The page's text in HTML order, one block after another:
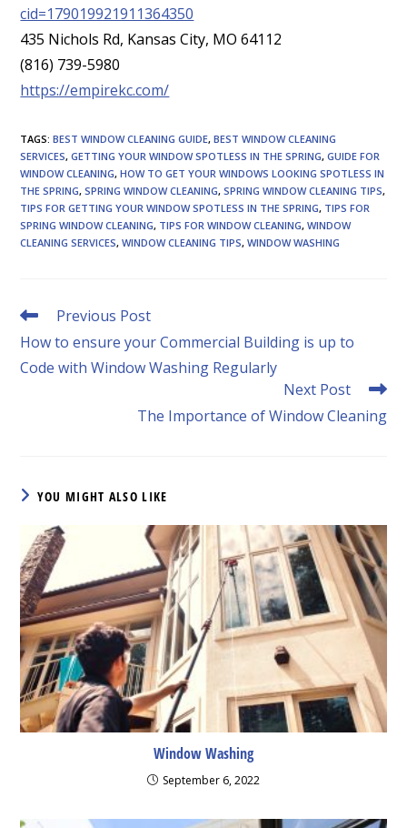
cid=179019921911364350
435 Nichols Rd, Kansas City, MO 64112
(816) 739-5980
https://empirekc.com/
TAGS:BEST WINDOW CLEANING GUIDE, BEST WINDOW CLEANING
SERVICES, GETTING YOUR WINDOW SPOTLESS IN THE SPRING, GUIDE FOR
WINDOW CLEANING, HOW TO GET YOUR WINDOWS LOOKING SPOTLESS IN
THE SPRING, SPRING WINDOW CLEANING, SPRING WINDOW CLEANING TIPS,
TIPS FOR GETTING YOUR WINDOW SPOTLESS IN THE SPRING, TIPS FOR
SPRING WINDOW CLEANING, TIPS FOR WINDOW CLEANING, WINDOW
CLEANING SERVICES, WINDOW CLEANING TIPS, WINDOW WASHING
Read
articles
Previous Post
How to ensure your Commercial Building is up to
Code with Window Washing Regularly
Next Post
The Importance of Window Cleaning
YOU MIGHT ALSO LIKE
Window Washing
September 6, 2022